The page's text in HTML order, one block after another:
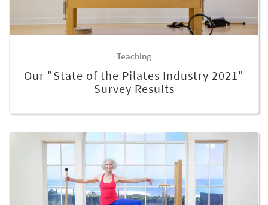
Teaching
Our "State of the Pilates Industry 2021"
Survey Results